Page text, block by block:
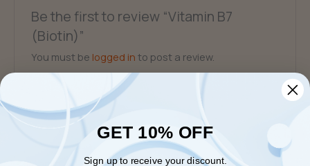
Be the first to review “Vitamin B7
(Biotin)”
You must be logged in to post a review.
Related products GET 10% OFF
Sign up to receive your discount.